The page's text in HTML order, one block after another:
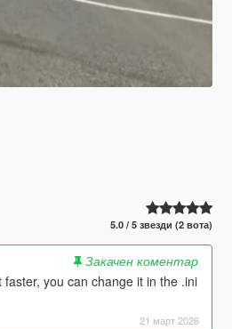
5.0 / 5 звезди (2 вота)
Закачен коментар
you can change it in the .ini
21 март 2026